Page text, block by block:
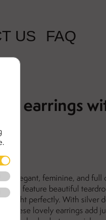
US FAQ
earrings
elegant, feminine, and
they feature beautiful
the light perfectly. With silver
These lovely earrings add